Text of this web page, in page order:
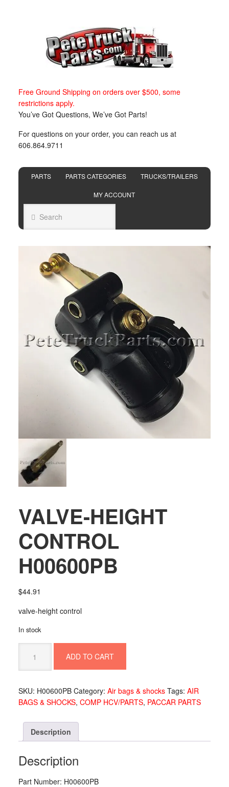
Free Ground Shipping on orders over $500, some
restrictions apply.
You’ve Got Questions, We’ve Got Parts!
For questions on your order, you can reach us at
606.864.9711
PARTS PARTS CATEGORIES TRUCKS/TRAILERS
MY ACCOUNT
VALVE-HEIGHT
CONTROL
H00600PB
$44.91
valve-height control
In stock
HEIGHT
CONTROL
quantity
ADD TO CART
SKU: H00600PB Category: Air bags & shocks Tags: AIR
BAGS & SHOCKS, COMP HCV/PARTS, PACCAR PARTS
Description
Description
Part Number: H00600PB